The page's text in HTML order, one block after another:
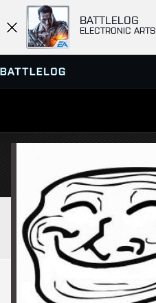
BATTLELOG
ELECTRONIC ARTS
SERVER BROWSER
MATCHES